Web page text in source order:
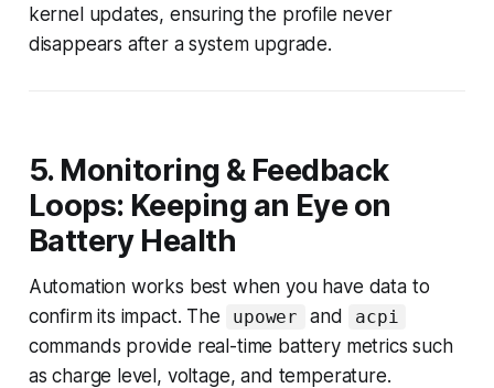
kernel updates, ensuring the profile never
disappears after a system upgrade.
5. Monitoring & Feedback
Loops: Keeping an Eye on
Battery Health
Automation works best when you have data to
confirm its impact. The
upower and acpi
commands provide real-time battery metrics such
as charge level, voltage, and temperature.